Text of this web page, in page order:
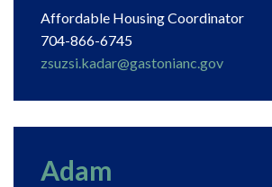
Affordable Housing Coordinator
704-866-6745
zsuzsi.kadar@gastonianc.gov
Adam